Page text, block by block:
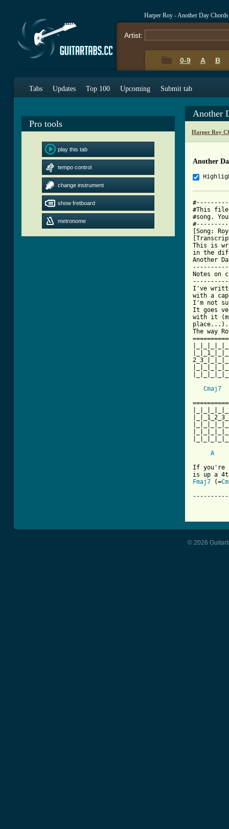
Harper Roy - Another Day
Artist:
0-9 A B
Tabs Updates Top 100 Upcoming Submit tab
Pro tools
play this tab
tempo control
change instrument
show fretboard
metronome
Another
Harper Roy
Another
#This file
#song.
[Song:
This is
in the
Another
Notes on
I've
with a
I'm not
It goes
with it
place...).
The way
Cmaj7
A
If you're
Fmaj7 (=
© 2026